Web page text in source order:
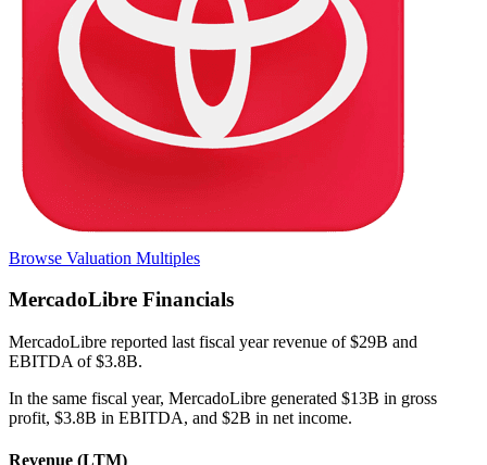
Browse Valuation Multiples
MercadoLibre Financials
MercadoLibre reported last fiscal year revenue of $29B and
EBITDA of $3.8B.
In the same fiscal year, MercadoLibre generated $13B in gross
profit, $3.8B in EBITDA, and $2B in net income.
Revenue (LTM)